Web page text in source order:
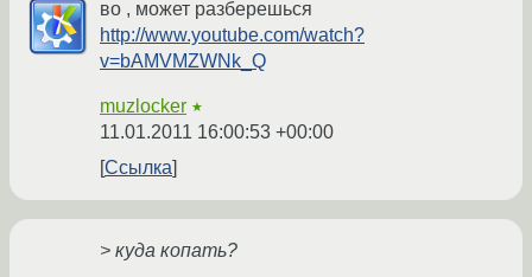
во , может разберешься
http://www.youtube.com/watch?
v=bAMVMZWNk_Q
muzlocker ★
11.01.2011 16:00:53 +00:00
Ссылка
> куда копать?